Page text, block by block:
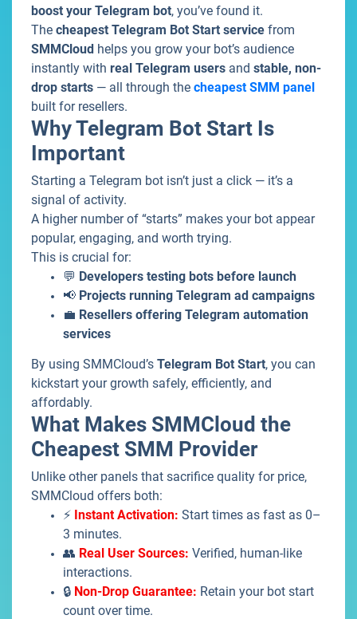
boost your Telegram bot, you’ve found it.
The cheapest Telegram Bot Start service from
SMMCloud helps you grow your bot’s audience
instantly with real Telegram users and stable, non-
drop starts — all through the cheapest SMM panel
built for resellers.
Why Telegram Bot Start Is
Important
Starting a Telegram bot isn’t just a click — it’s a
signal of activity.
A higher number of “starts” makes your bot appear
popular, engaging, and worth trying.
This is crucial for:
💬 Developers testing bots before launch
📢 Projects running Telegram ad campaigns
💼 Resellers offering Telegram automation
services
By using SMMCloud’s Telegram Bot Start, you can
kickstart your growth safely, efficiently, and
affordably.
What Makes SMMCloud the
Cheapest SMM Provider
Unlike other panels that sacrifice quality for price,
SMMCloud offers both:
⚡ Instant Activation: Start times as fast as 0–
3 minutes.
👥 Real User Sources: Verified, human-like
interactions.
🔒 Non-Drop Guarantee: Retain your bot start
count over time.